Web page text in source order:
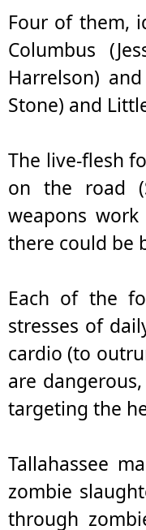
Four of them,
Columbus
Harrelson)
Stone) and
The live-flesh
on the road
weapons
there could be
Each of the
stresses of
cardio (to
are
targeting the
Tallahassee
zombie
through